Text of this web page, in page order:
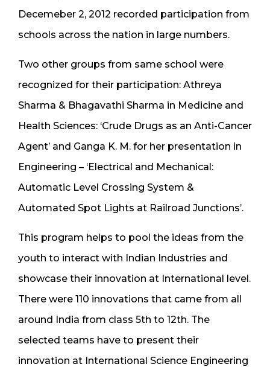
Decemeber 2, 2012 recorded participation from
schools across the nation in large numbers.
Two other groups from same school were
recognized for their participation: Athreya
Sharma & Bhagavathi Sharma in Medicine and
Health Sciences: ‘Crude Drugs as an Anti-Cancer
Agent’ and Ganga K. M. for her presentation in
Engineering – ‘Electrical and Mechanical:
Automatic Level Crossing System &
Automated Spot Lights at Railroad Junctions’.
This program helps to pool the ideas from the
youth to interact with Indian Industries and
showcase their innovation at International level.
There were 110 innovations that came from all
around India from class 5th to 12th. The
selected teams have to present their
innovation at International Science Engineering